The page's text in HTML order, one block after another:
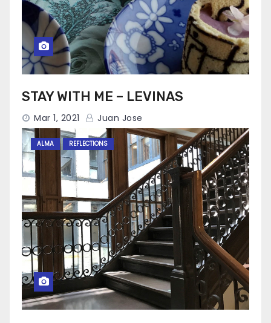
STAY WITH ME – LEVINAS
Mar 1, 2021 Juan Jose
ALMA REFLECTIONS